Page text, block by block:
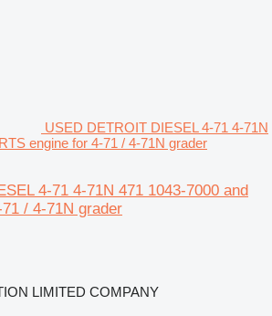
USED DETROIT DIESEL 4-71 4-71N
engine for 4-71 / 4-71N grader
4-71 4-71N 471 1043-7000 and
/ 4-71N grader
LIMITED COMPANY